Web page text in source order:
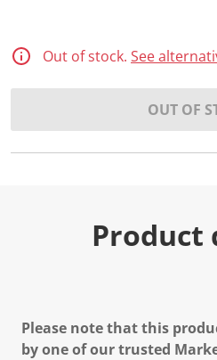
Out of stock. See
OUT OF
Product
Please note that this
by one of our trusted